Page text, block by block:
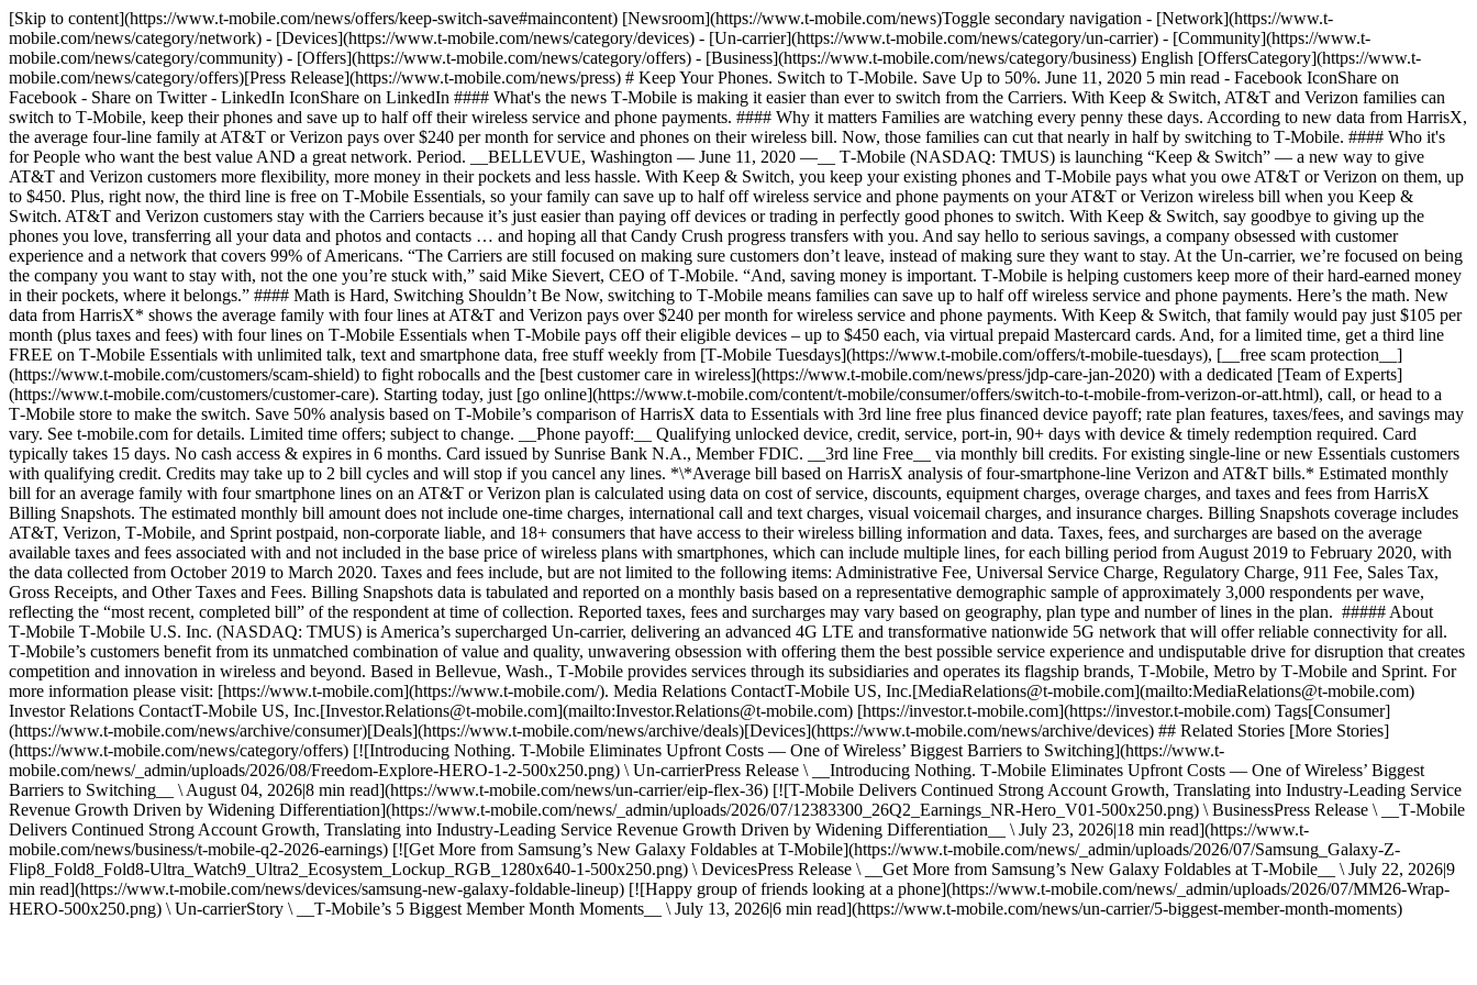
[Skip to content](https://www.t-mobile.com/news/offers/keep-switch-save#maincontent) [Newsroom](https://www.t-mobile.com/news)Toggle secondary navigation - [Network](https://www.t-
mobile.com/news/category/network) - [Devices](https://www.t-mobile.com/news/category/devices) - [Un-carrier](https://www.t-mobile.com/news/category/un-carrier) - [Community](https://www.t-
mobile.com/news/category/community) - [Offers](https://www.t-mobile.com/news/category/offers) - [Business](https://www.t-mobile.com/news/category/business) English [OffersCategory](https://www.t-
mobile.com/news/category/offers)[Press Release](https://www.t-mobile.com/news/press) # Keep Your Phones. Switch to T‑Mobile. Save Up to 50%. June 11, 2020 5 min read - Facebook IconShare on
Facebook - Share on Twitter - LinkedIn IconShare on LinkedIn #### What's the news T‑Mobile is making it easier than ever to switch from the Carriers. With Keep & Switch, AT&T and Verizon families can
switch to T‑Mobile, keep their phones and save up to half off their wireless service and phone payments. #### Why it matters Families are watching every penny these days. According to new data from HarrisX,
the average four-line family at AT&T or Verizon pays over $240 per month for service and phones on their wireless bill. Now, those families can cut that nearly in half by switching to T‑Mobile. #### Who it's
for People who want the best value AND a great network. Period. __BELLEVUE, Washington — June 11, 2020 —__ T‑Mobile (NASDAQ: TMUS) is launching “Keep & Switch” — a new way to give
AT&T and Verizon customers more flexibility, more money in their pockets and less hassle. With Keep & Switch, you keep your existing phones and T‑Mobile pays what you owe AT&T or Verizon on them, up
to $450. Plus, right now, the third line is free on T‑Mobile Essentials, so your family can save up to half off wireless service and phone payments on your AT&T or Verizon wireless bill when you Keep &
Switch. AT&T and Verizon customers stay with the Carriers because it’s just easier than paying off devices or trading in perfectly good phones to switch. With Keep & Switch, say goodbye to giving up the
phones you love, transferring all your data and photos and contacts … and hoping all that Candy Crush progress transfers with you. And say hello to serious savings, a company obsessed with customer
experience and a network that covers 99% of Americans. “The Carriers are still focused on making sure customers don’t leave, instead of making sure they want to stay. At the Un-carrier, we’re focused on being
the company you want to stay with, not the one you’re stuck with,” said Mike Sievert, CEO of T‑Mobile. “And, saving money is important. T‑Mobile is helping customers keep more of their hard-earned money
in their pockets, where it belongs.” #### Math is Hard, Switching Shouldn’t Be Now, switching to T‑Mobile means families can save up to half off wireless service and phone payments. Here’s the math. New
data from HarrisX* shows the average family with four lines at AT&T and Verizon pays over $240 per month for wireless service and phone payments. With Keep & Switch, that family would pay just $105 per
month (plus taxes and fees) with four lines on T‑Mobile Essentials when T‑Mobile pays off their eligible devices – up to $450 each, via virtual prepaid Mastercard cards. And, for a limited time, get a third line
FREE on T‑Mobile Essentials with unlimited talk, text and smartphone data, free stuff weekly from [T‑Mobile Tuesdays](https://www.t-mobile.com/offers/t-mobile-tuesdays), [__free scam protection__]
(https://www.t-mobile.com/customers/scam-shield) to fight robocalls and the [best customer care in wireless](https://www.t-mobile.com/news/press/jdp-care-jan-2020) with a dedicated [Team of Experts]
(https://www.t-mobile.com/customers/customer-care). Starting today, just [go online](https://www.t-mobile.com/content/t-mobile/consumer/offers/switch-to-t-mobile-from-verizon-or-att.html), call, or head to a
T‑Mobile store to make the switch. Save 50% analysis based on T‑Mobile’s comparison of HarrisX data to Essentials with 3rd line free plus financed device payoff; rate plan features, taxes/fees, and savings may
vary. See t‑mobile.com for details. Limited time offers; subject to change. __Phone payoff:__ Qualifying unlocked device, credit, service, port-in, 90+ days with device & timely redemption required. Card
typically takes 15 days. No cash access & expires in 6 months. Card issued by Sunrise Bank N.A., Member FDIC. __3rd line Free__ via monthly bill credits. For existing single-line or new Essentials customers
with qualifying credit. Credits may take up to 2 bill cycles and will stop if you cancel any lines. *\*Average bill based on HarrisX analysis of four-smartphone-line Verizon and AT&T bills.* Estimated monthly
bill for an average family with four smartphone lines on an AT&T or Verizon plan is calculated using data on cost of service, discounts, equipment charges, overage charges, and taxes and fees from HarrisX
Billing Snapshots. The estimated monthly bill amount does not include one-time charges, international call and text charges, visual voicemail charges, and insurance charges. Billing Snapshots coverage includes
AT&T, Verizon, T‑Mobile, and Sprint postpaid, non-corporate liable, and 18+ consumers that have access to their wireless billing information and data. Taxes, fees, and surcharges are based on the average
available taxes and fees associated with and not included in the base price of wireless plans with smartphones, which can include multiple lines, for each billing period from August 2019 to February 2020, with
the data collected from October 2019 to March 2020. Taxes and fees include, but are not limited to the following items: Administrative Fee, Universal Service Charge, Regulatory Charge, 911 Fee, Sales Tax,
Gross Receipts, and Other Taxes and Fees. Billing Snapshots data is tabulated and reported on a monthly basis based on a representative demographic sample of approximately 3,000 respondents per wave,
reflecting the “most recent, completed bill” of the respondent at time of collection. Reported taxes, fees and surcharges may vary based on geography, plan type and number of lines in the plan. ##### About
T‑Mobile T‑Mobile U.S. Inc. (NASDAQ: TMUS) is America’s supercharged Un-carrier, delivering an advanced 4G LTE and transformative nationwide 5G network that will offer reliable connectivity for all.
T‑Mobile’s customers benefit from its unmatched combination of value and quality, unwavering obsession with offering them the best possible service experience and undisputable drive for disruption that creates
competition and innovation in wireless and beyond. Based in Bellevue, Wash., T‑Mobile provides services through its subsidiaries and operates its flagship brands, T‑Mobile, Metro by T‑Mobile and Sprint. For
more information please visit: [https://www.t‑mobile.com](https://www.t-mobile.com/). Media Relations ContactT-Mobile US, Inc.[MediaRelations@t-mobile.com](mailto:MediaRelations@t-mobile.com)
Investor Relations ContactT-Mobile US, Inc.[Investor.Relations@t-mobile.com](mailto:Investor.Relations@t-mobile.com) [https://investor.t‑mobile.com](https://investor.t-mobile.com) Tags[Consumer]
(https://www.t-mobile.com/news/archive/consumer)[Deals](https://www.t-mobile.com/news/archive/deals)[Devices](https://www.t-mobile.com/news/archive/devices) ## Related Stories [More Stories]
(https://www.t-mobile.com/news/category/offers) [![Introducing Nothing. T-Mobile Eliminates Upfront Costs — One of Wireless’ Biggest Barriers to Switching](https://www.t-
mobile.com/news/_admin/uploads/2026/08/Freedom-Explore-HERO-1-2-500x250.png) \ Un-carrierPress Release \ __Introducing Nothing. T‑Mobile Eliminates Upfront Costs — One of Wireless’ Biggest
Barriers to Switching__ \ August 04, 2026|8 min read](https://www.t-mobile.com/news/un-carrier/eip-flex-36) [![T-Mobile Delivers Continued Strong Account Growth, Translating into Industry-Leading Service
Revenue Growth Driven by Widening Differentiation](https://www.t-mobile.com/news/_admin/uploads/2026/07/12383300_26Q2_Earnings_NR-Hero_V01-500x250.png) \ BusinessPress Release \ __T‑Mobile
Delivers Continued Strong Account Growth, Translating into Industry-Leading Service Revenue Growth Driven by Widening Differentiation__ \ July 23, 2026|18 min read](https://www.t-
mobile.com/news/business/t-mobile-q2-2026-earnings) [![Get More from Samsung’s New Galaxy Foldables at T-Mobile](https://www.t-mobile.com/news/_admin/uploads/2026/07/Samsung_Galaxy-Z-
Flip8_Fold8_Fold8-Ultra_Watch9_Ultra2_Ecosystem_Lockup_RGB_1280x640-1-500x250.png) \ DevicesPress Release \ __Get More from Samsung’s New Galaxy Foldables at T‑Mobile__ \ July 22, 2026|9
min read](https://www.t-mobile.com/news/devices/samsung-new-galaxy-foldable-lineup) [![Happy group of friends looking at a phone](https://www.t-mobile.com/news/_admin/uploads/2026/07/MM26-Wrap-
HERO-500x250.png) \ Un-carrierStory \ __T‑Mobile’s 5 Biggest Member Month Moments__ \ July 13, 2026|6 min read](https://www.t-mobile.com/news/un-carrier/5-biggest-member-month-moments)